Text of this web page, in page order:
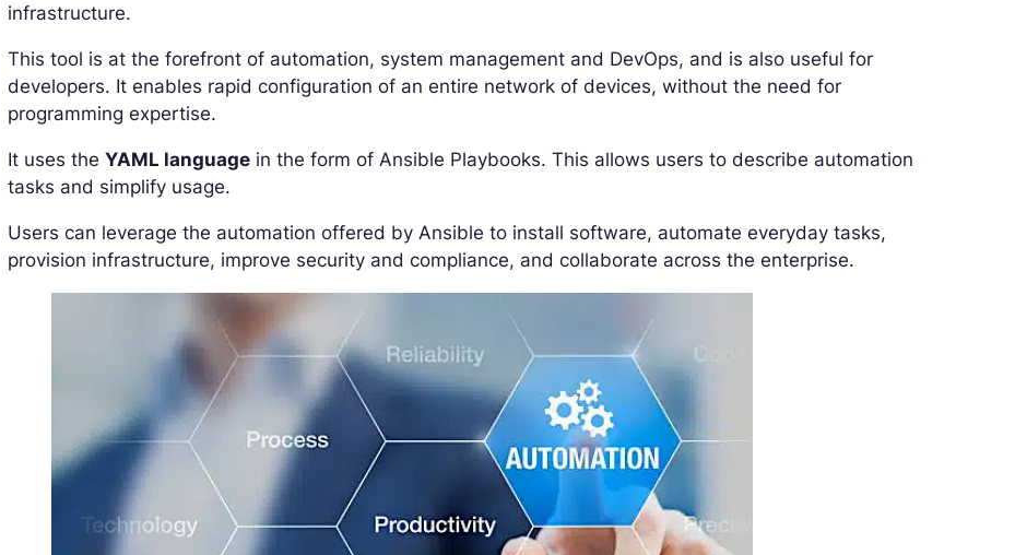
infrastructure.
This tool is at the forefront of automation, system management and DevOps, and is also useful for
developers. It enables rapid configuration of an entire network of devices, without the need for
programming expertise.
It uses theYAML language in the form of Ansible Playbooks. This allows users to describe automation
tasks and simplify usage.
Users can leverage the automation offered by Ansible to install software, automate everyday tasks,
provision infrastructure, improve security and compliance, and collaborate across the enterprise.